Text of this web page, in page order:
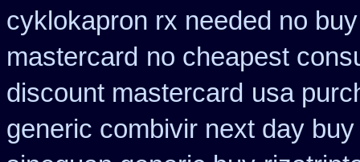
cyklokapron rx needed no
mastercard no cheapest
discount mastercard usa
generic combivir next day